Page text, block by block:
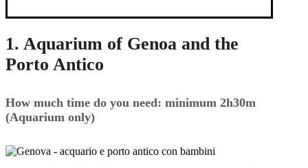
1. Aquarium of Genoa and the
Porto Antico
How much time do you need: minimum 2h30m
(Aquarium only)